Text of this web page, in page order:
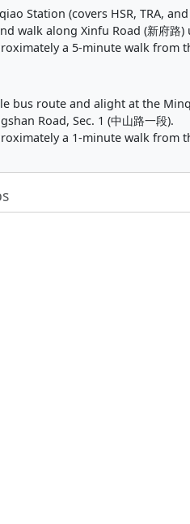
Station (covers HSR, TRA, and
walk along Xinfu Road (新府路
a 5-minute walk from
bus route and alight at the
Road, Sec. 1 (中山路一段).
a 1-minute walk from